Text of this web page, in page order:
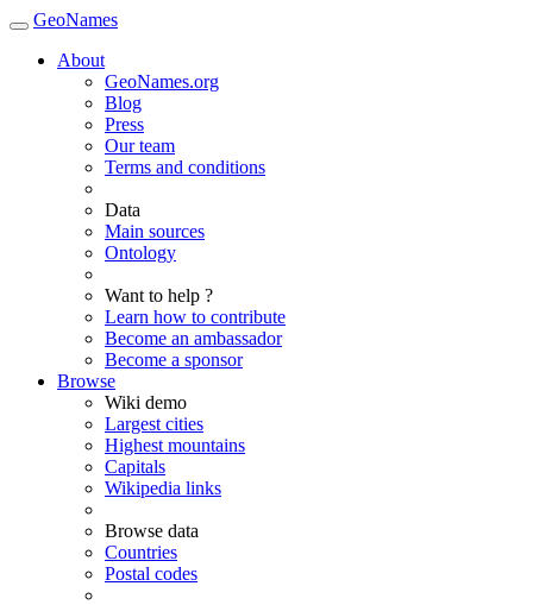
GeoNames
About
GeoNames.org
Blog
Press
Our team
Terms and conditions
Data
Main sources
Ontology
Want to help ?
Learn how to contribute
Become an ambassador
Become a sponsor
Browse
Wiki demo
Largest cities
Highest mountains
Capitals
Wikipedia links
Browse data
Countries
Postal codes